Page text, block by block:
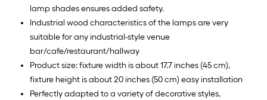
lamp shades ensures added safety.
Industrial wood characteristics of the lamps are very
suitable for any industrial-style venue
bar/cafe/restaurant/hallway
Product size: fixture width is about 17.7 inches (45 cm),
fixture height is about 20 inches (50 cm) easy installation
Perfectly adapted to a variety of decorative styles,